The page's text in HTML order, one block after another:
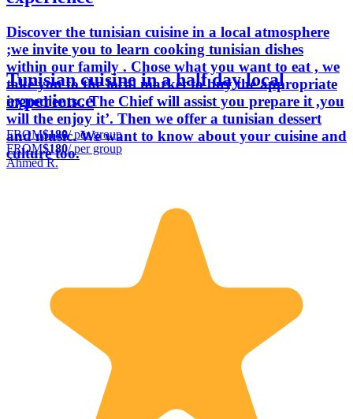
Discover the tunisian cuisine in a local atmosphere
;we invite you to learn cooking tunisian dishes
within our family . Chose what you want to eat , we
take you to the local market to buy the appropriate
ingredients . The Chief will assist you prepare it ,you
will the enjoy it’. Then we offer a tunisian dessert
and music. We want to know about your cuisine and
culture too.
Tunisian cuisine in a half day local
experience
FROM$180/ per group
FROM$180/ per group
Ahmed R.